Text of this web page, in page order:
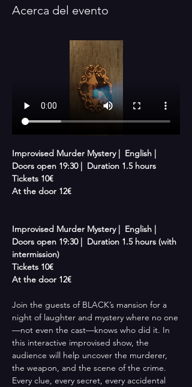
Acerca del evento
Improvised Murder Mystery |  English |
Doors open 19:30 |  Duration 1.5 hours
Tickets 10€
At the door 12€
Improvised Murder Mystery |  English |
Doors open 19:30 |  Duration 1.5 hours (with
intermission)
Tickets 10€
At the door 12€
Join the guests of BLACK’s mansion for a
night of laughter and mystery where no one
—not even the cast—knows who did it. In
this interactive improvised show, the
audience will help uncover the murderer,
the weapon, and the scene of the crime.
Every clue, every secret, every accidental